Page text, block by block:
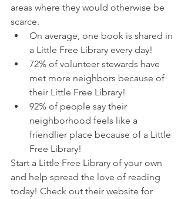
areas where they would otherwise be
scarce.
On average, one book is shared in
a Little Free Library every day!
72% of volunteer stewards have
met more neighbors because of
their Little Free Library!
92% of people say their
neighborhood feels like a
friendlier place because of a Little
Free Library!
Start a Little Free Library of your own
and help spread the love of reading
today! Check out their website for